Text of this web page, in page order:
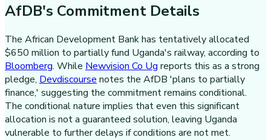
AfDB's Commitment Details
The African Development Bank has tentatively allocated
$650 million to partially fund Uganda's railway, according to
Bloomberg. While Newvision Co Ug reports this as a strong
pledge, Devdiscourse notes the AfDB 'plans to partially
finance,' suggesting the commitment remains conditional.
The conditional nature implies that even this significant
allocation is not a guaranteed solution, leaving Uganda
vulnerable to further delays if conditions are not met.